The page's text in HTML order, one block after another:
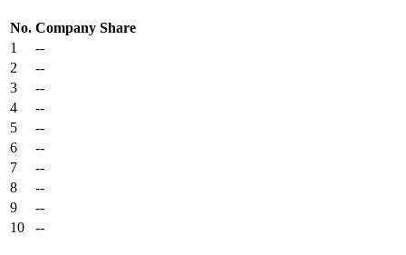
No. Company Share
1
--
2
--
3
--
4
--
5
--
6
--
7
--
8
--
9
--
10
--